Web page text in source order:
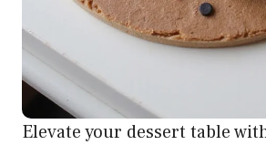
Elevate your dessert table